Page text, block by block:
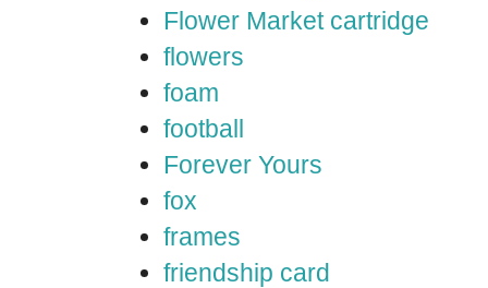
Flower Market cartridge
flowers
foam
football
Forever Yours
fox
frames
friendship card